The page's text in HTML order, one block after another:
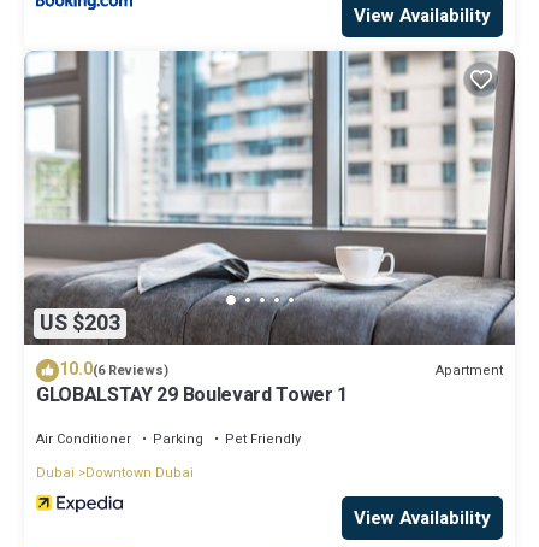
View Availability
US $203
10.0(6 Reviews) Apartment
GLOBALSTAY 29 Boulevard Tower 1
Air Conditioner Parking
Pet Friendly
Dubai
Downtown Dubai
View Availability